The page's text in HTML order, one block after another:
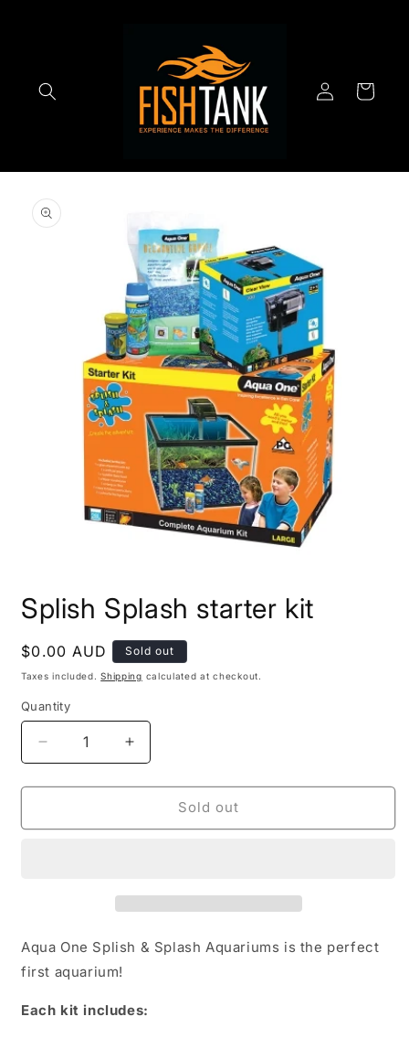
Log
in
Cart
product
information
1
in
Splish Splash starter kit
Regular
price
$0.00 AUD Sold out
Taxes included.Shipping calculated at checkout.
Quantity
Decrease
quantity
for
Splash
Increase
quantity
for
Splash
Sold out
Aqua One Splish & Splash Aquariums is the perfect
first aquarium!
Each kit includes: